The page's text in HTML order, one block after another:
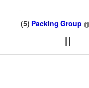
(5) Packing Group
II